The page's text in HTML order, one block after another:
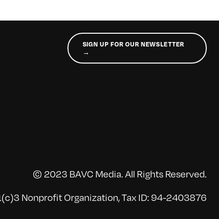
SIGN UP FOR OUR NEWSLETTER
→
© 2023 BAVC Media. All Rights Reserved.
Nonprofit Organization, Tax ID: 94-2403876